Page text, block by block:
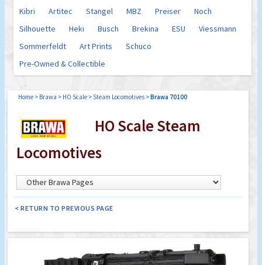
Kibri
Artitec Stangel MBZ Preiser
Noch
Silhouette
Heki Busch Brekina ESU
Viessmann
Sommerfeldt
Art Prints
Schuco
Pre-Owned & Collectible
Home > Brawa > HO Scale > Steam Locomotives >Brawa 70100
HO Scale Steam
Locomotives
< RETURN TO PREVIOUS PAGE